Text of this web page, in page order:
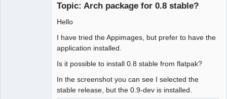
Google_Search
Topic: Arch package for 0.8 stable?
Hello
I have tried the Appimages, but prefer to have the
application installed.
Is it possible to install 0.8 stable from flatpak?
In the screenshot you can see I selected the
stable release, but the 0.9-dev is installed.